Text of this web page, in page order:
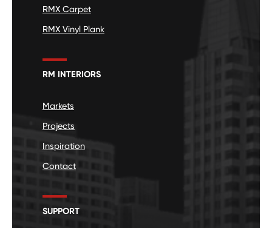
RMX Carpet
RMX Vinyl Plank
RM INTERIORS
Markets
Projects
Inspiration
Contact
SUPPORT